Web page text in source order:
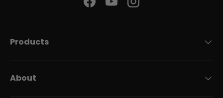
Facebook
YouTubeInstagram
Products
About